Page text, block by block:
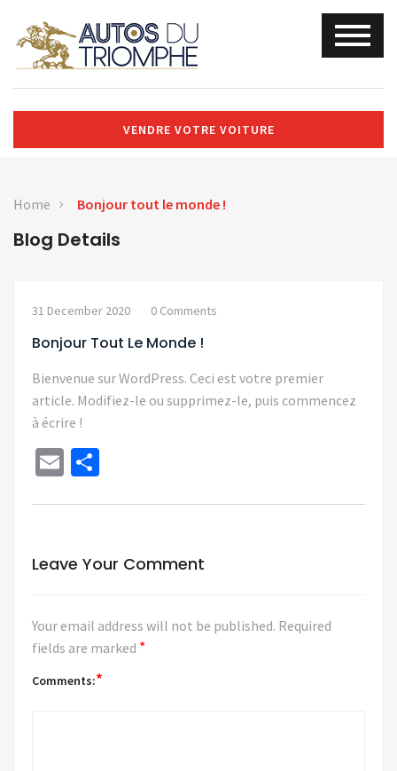
VENDRE VOTRE VOITURE
Home Bonjour tout le monde !
Blog Details
31 December 2020 0 Comments
Bonjour Tout Le Monde !
Bienvenue sur WordPress. Ceci est votre premier
article. Modifiez-le ou supprimez-le, puis commencez
à écrire !
Email
Leave Your Comment
Your email address will not be published. Required
fields are marked *
Comments:*